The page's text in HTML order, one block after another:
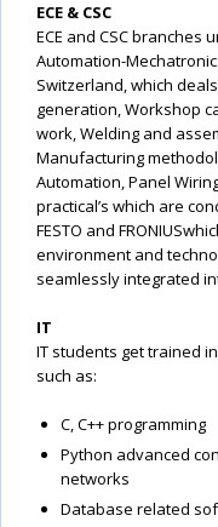
ECE & CSC
ECE and CSC branches
Automation-
Switzerland, which
generation, Workshop
work, Welding and
Manufacturing
Automation, Panel
practical’s which are
FESTO and
environment and
seamlessly integrated
IT
IT students get trained
such as:
C, C++ programming
Python advanced
networks
Database related